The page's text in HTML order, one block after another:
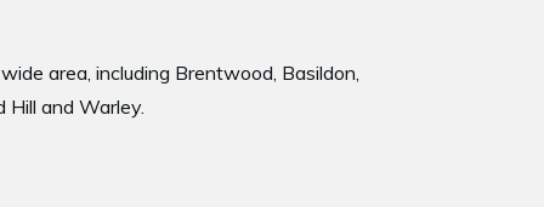
area, including Brentwood, Basildon,
Hill and Warley.